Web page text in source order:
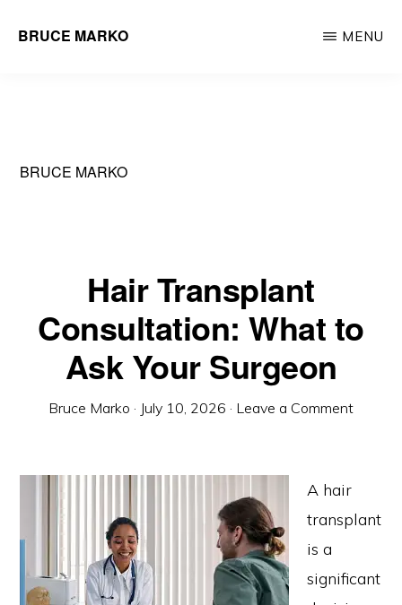
BRUCE MARKO
MENU
BRUCE MARKO
Hair Transplant
Consultation: What to
Ask Your Surgeon
Bruce Marko · July 10, 2026 · Leave a Comment
A hair
transplant
is a
significant